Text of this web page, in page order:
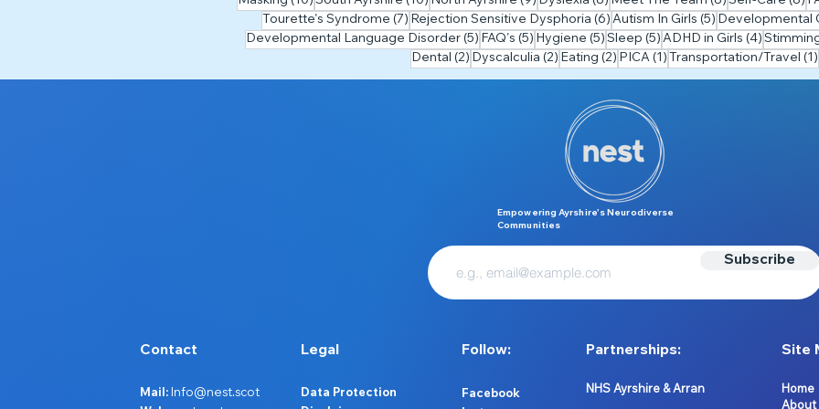
Tourette's Syndrome (7)7 posts
Rejection Sensitive Dysphoria (6)6 posts
Autism In Girls (5)5 posts
Developmental
Developmental Language Disorder (5) 5 posts
FAQ's (5) 5 posts
Hygiene (5) 5 posts
Sleep (5) 5 posts
ADHD in Girls (4) 4 posts
Dental (2) 2 posts
Dyscalculia (2) 2 posts
Eating (2) 2 posts
PICA (1) 1 post
Transportation/Travel (1)
Empowering Ayrshire’s Neurodiverse
Communities
Subscribe
Contact
Mail: Info@nest.scot
Legal
Data Protection
Follow:
Facebook
Partnerships:
NHS Ayrshire & Arran
Site
Home
About